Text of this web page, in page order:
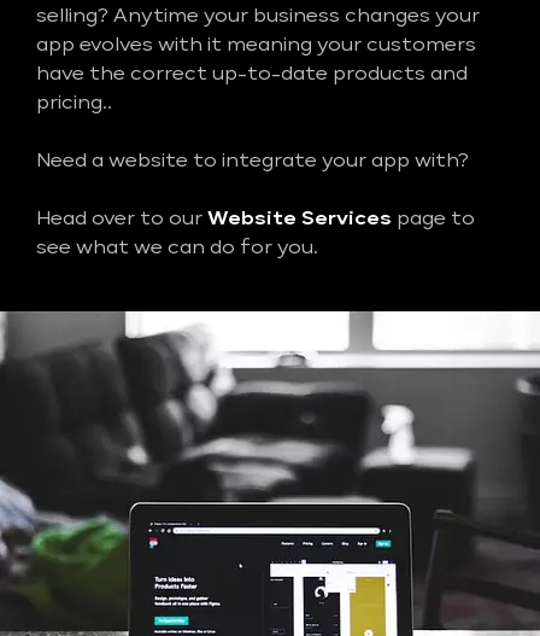
selling? Anytime your business changes your
app evolves with it meaning your customers
have the correct up-to-date products and
pricing..
Need a website to integrate your app with?
Head over to our Website Services page to
see what we can do for you.